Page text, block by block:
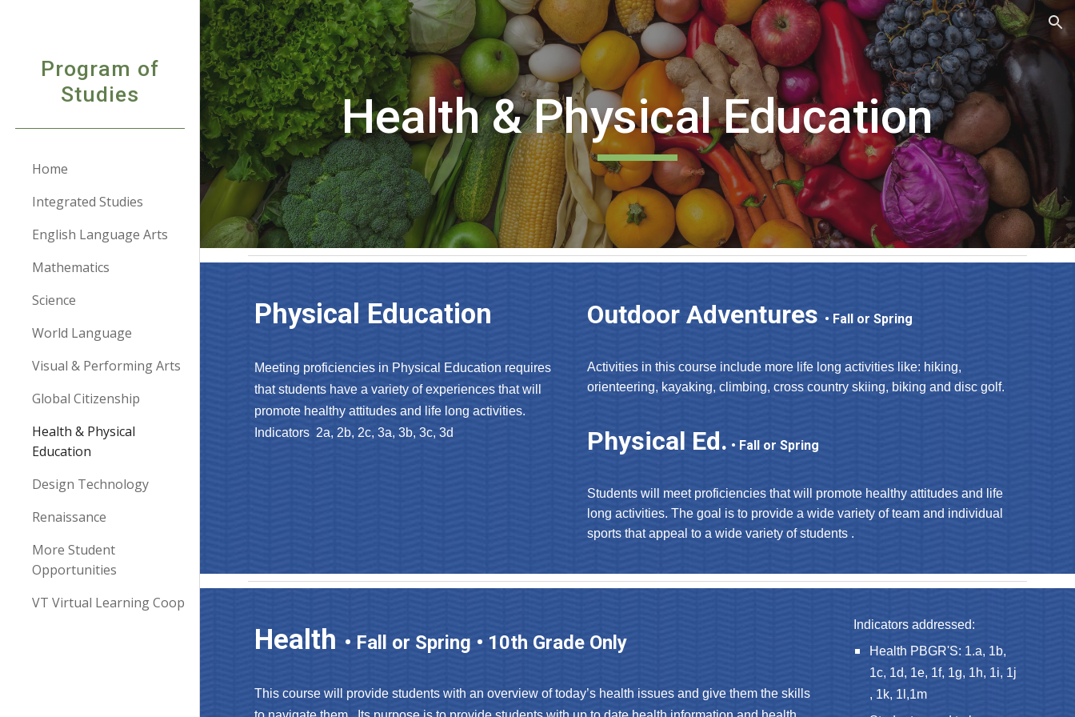
Skip to main content Skip to navigation
Program of
Studies
Home
Integrated Studies
English Language Arts
Mathematics
Science
World Language
Visual & Performing Arts
Global Citizenship
Health & Physical
Education
Design Technology
Renaissance
More Student
Opportunities
VT Virtual Learning Coop
Health & Physical Education
Physical Education
Meeting proficiencies in Physical Education requires
that students have a variety of experiences that will
promote healthy attitudes and life long activities.
Indicators 2a, 2b, 2c, 3a, 3b, 3c, 3d
Outdoor Adventures • Fall or Spring
Activities in this course include more life long activities like: hiking,
orienteering, kayaking, climbing, cross country skiing, biking and disc golf.
Physical Ed. • Fall or Spring
Students will meet proficiencies that will promote healthy attitudes and life
long activities. The goal is to provide a wide variety of team and individual
sports that appeal to a wide variety of students .
Health • Fall or Spring • 10th Grade Only
This course will provide students with an overview of today’s health issues and give them the skills
Indicators addressed:
Health PBGR'S: 1.a, 1b,
1c, 1d, 1e, 1f, 1g, 1h, 1i, 1j
, 1k, 1l,1m